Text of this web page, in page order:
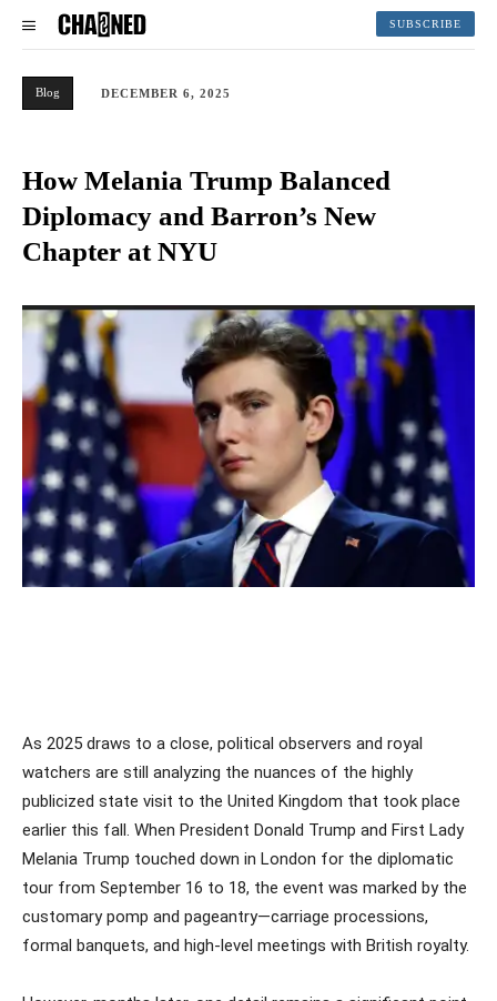
SUBSCRIBE
Blog DECEMBER 6, 2025
How Melania Trump Balanced
Diplomacy and Barron’s New
Chapter at NYU
As 2025 draws to a close, political observers and royal
watchers are still analyzing the nuances of the highly
publicized state visit to the United Kingdom that took place
earlier this fall. When President Donald Trump and First Lady
Melania Trump touched down in London for the diplomatic
tour from September 16 to 18, the event was marked by the
customary pomp and pageantry—carriage processions,
formal banquets, and high-level meetings with British royalty.